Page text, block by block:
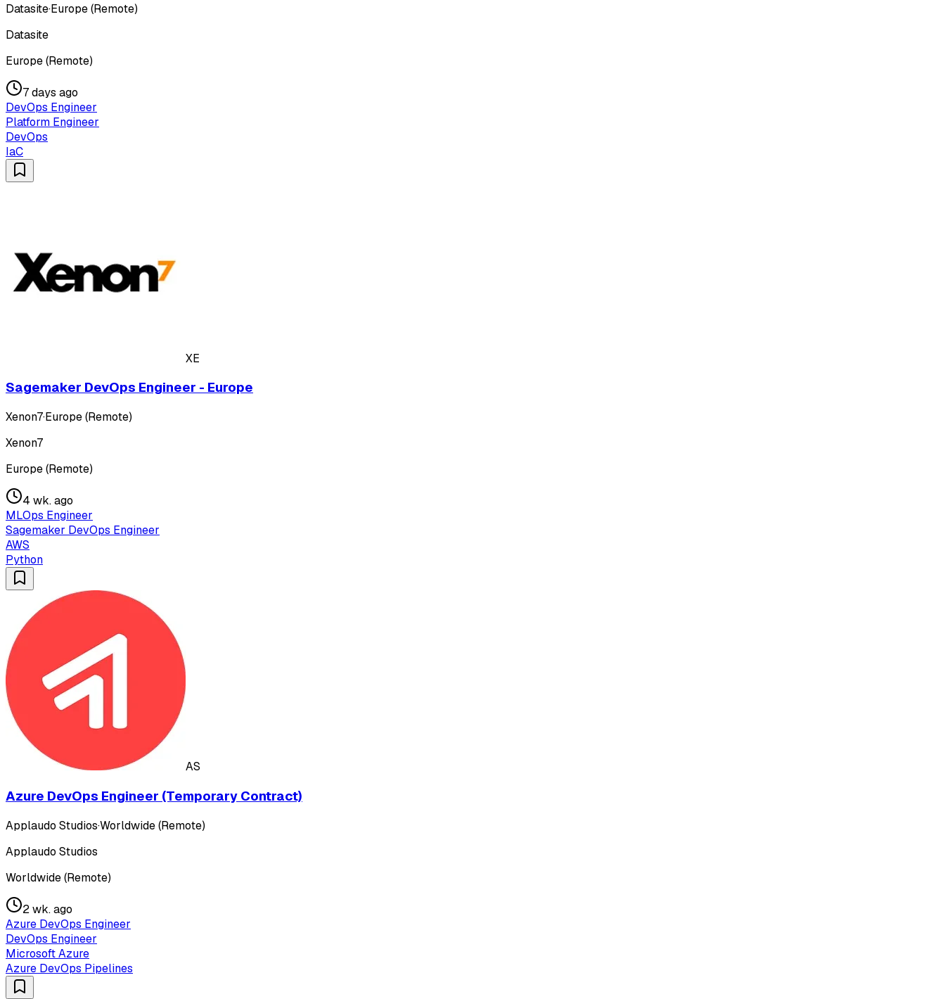
Datasite·Europe (Remote)
Datasite
Europe (Remote)
7 days ago
DevOps Engineer
Platform Engineer
DevOps
IaC
XE
Sagemaker DevOps Engineer - Europe
Xenon7·Europe (Remote)
Xenon7
Europe (Remote)
4 wk. ago
MLOps Engineer
Sagemaker DevOps Engineer
AWS
Python
AS
Azure DevOps Engineer (Temporary Contract)
Applaudo Studios·Worldwide (Remote)
Applaudo Studios
Worldwide (Remote)
2 wk. ago
Azure DevOps Engineer
DevOps Engineer
Microsoft Azure
Azure DevOps Pipelines